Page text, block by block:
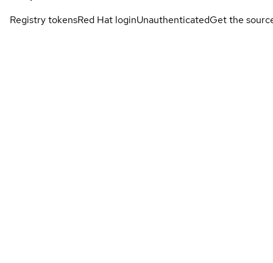
Registry tokensRed Hat loginUnauthenticatedGet the